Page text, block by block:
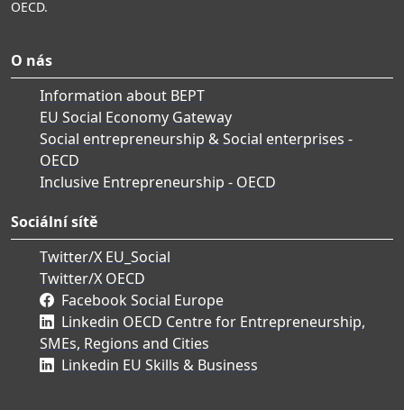
OECD.
O nás
Information about BEPT
EU Social Economy Gateway
Social entrepreneurship & Social enterprises -
OECD
Inclusive Entrepreneurship - OECD
Sociální sítě
Twitter/X EU_Social
Twitter/X OECD
Facebook Social Europe
Linkedin OECD Centre for Entrepreneurship,
SMEs, Regions and Cities
Linkedin EU Skills & Business